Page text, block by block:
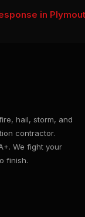
in
hail, storm, and
contractor.
We fight your
finish.